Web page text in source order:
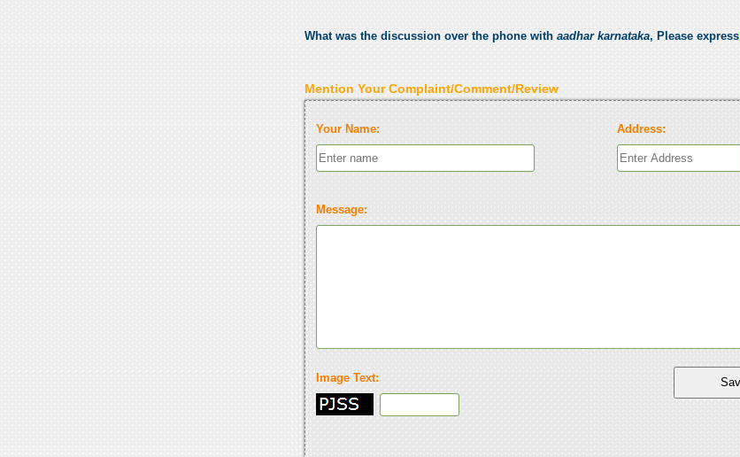
What was the discussion over the phone with aadhar karnataka, Please express
Mention Your Complaint/Comment/Review
Your Name: Address:
Message:
Image Text: